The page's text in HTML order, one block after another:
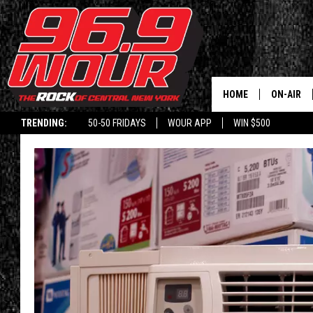
TRENDING: 50-50 FRIDAYS WOUR APP WIN $500
HOME ON-AIR